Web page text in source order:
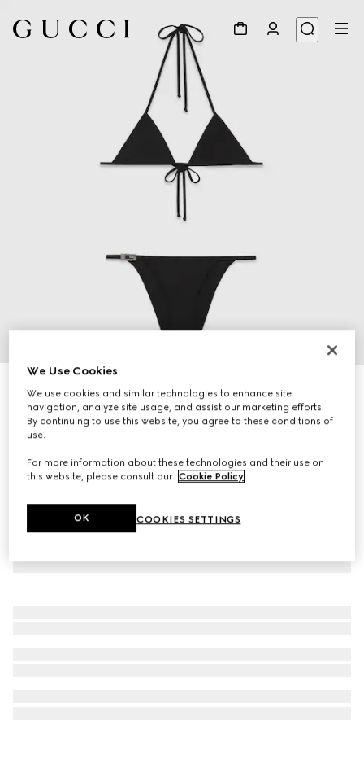
Sparkling jersey bikini set
CA$1,350
We Use Cookies
We use cookies and similar technologies to enhance site
navigation, analyze site usage, and assist our marketing efforts.
By continuing to use this website, you agree to these conditions of
use.
For more information about these technologies and their use on
this website, please consult our Cookie Policy.
COOKIES SETTINGS
OK